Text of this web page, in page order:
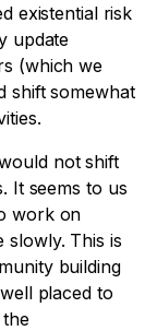
existential risk
update
(which we
shift somewhat
not shift
It seems to us
work on
slowly. This is
building
placed to